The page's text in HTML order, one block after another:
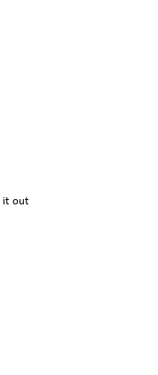
it out